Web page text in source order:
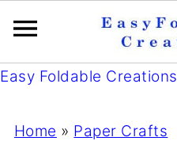
Easy Foldable Creations
Home » Paper Crafts